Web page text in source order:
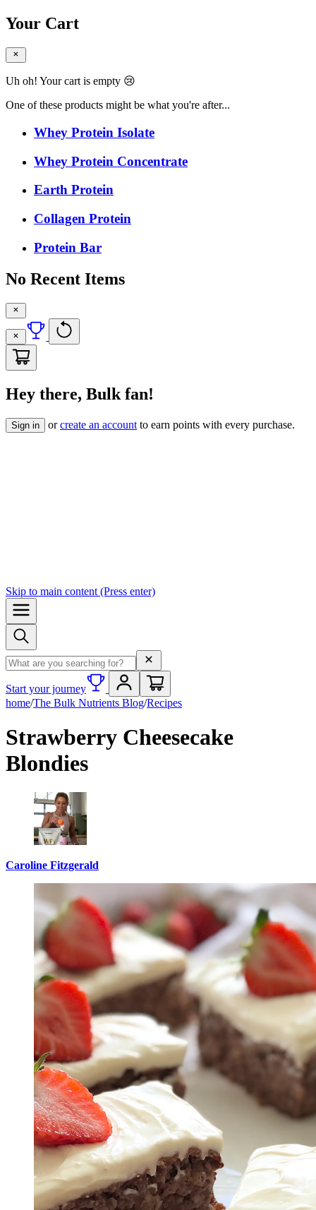
Your Cart
Uh oh! Your cart is empty 😢
One of these products might be what you're after...
Whey Protein Isolate
Whey Protein Concentrate
Earth Protein
Collagen Protein
Protein Bar
No Recent Items
Hey there, Bulk fan!
Sign in orcreate an account to earn points with every purchase.
Skip to main content (Press enter)
Search term
Start your journey
home/The Bulk Nutrients Blog/Recipes
Strawberry Cheesecake
Blondies
Caroline Fitzgerald